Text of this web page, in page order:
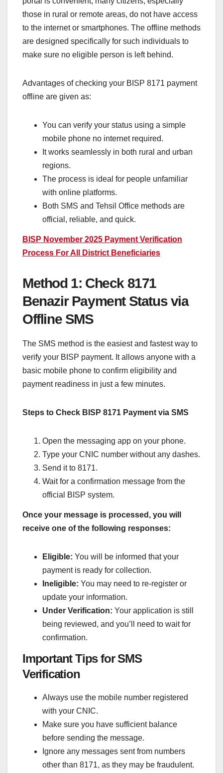
those in rural or remote areas, do not have access
to the internet or smartphones. The offline methods
are designed specifically for such individuals to
make sure no eligible person is left behind.
Advantages of checking your BISP 8171 payment
offline are given as:
You can verify your status using a simple
mobile phone no internet required.
It works seamlessly in both rural and urban
regions.
The process is ideal for people unfamiliar
with online platforms.
Both SMS and Tehsil Office methods are
official, reliable, and quick.
BISP November 2025 Payment Verification
Process For All District Beneficiaries
Method 1: Check 8171
Benazir Payment Status via
Offline SMS
The SMS method is the easiest and fastest way to
verify your BISP payment. It allows anyone with a
basic mobile phone to confirm eligibility and
payment readiness in just a few minutes.
Steps to Check BISP 8171 Payment via SMS
Open the messaging app on your phone.
Type your CNIC number without any dashes.
Send it to 8171.
Wait for a confirmation message from the
official BISP system.
Once your message is processed, you will
receive one of the following responses:
Eligible: You will be informed that your
payment is ready for collection.
Ineligible: You may need to re-register or
update your information.
Under Verification: Your application is still
being reviewed, and you’ll need to wait for
confirmation.
Important Tips for SMS
Verification
Always use the mobile number registered
with your CNIC.
Make sure you have sufficient balance
before sending the message.
Ignore any messages sent from numbers
other than 8171, as they may be fraudulent.